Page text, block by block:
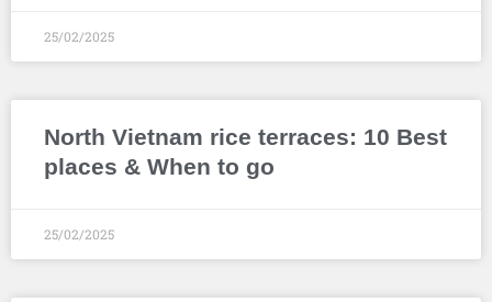
25/02/2025
North Vietnam rice terraces: 10 Best
places & When to go
25/02/2025